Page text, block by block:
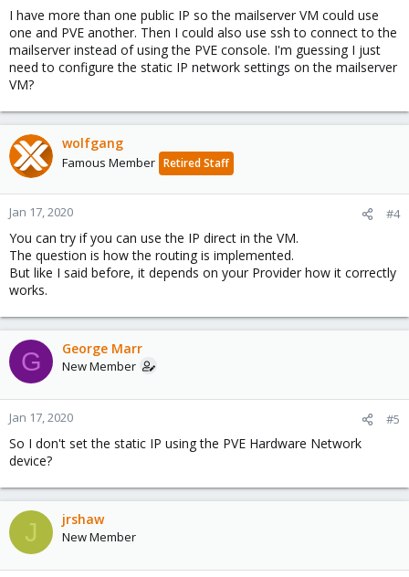
I have more than one public IP so the mailserver VM could use
one and PVE another. Then I could also use ssh to connect to the
mailserver instead of using the PVE console. I'm guessing I just
need to configure the static IP network settings on the mailserver
VM?
wolfgang
Famous Member Retired Staff
Jan 17, 2020 #4
You can try if you can use the IP direct in the VM.
The question is how the routing is implemented.
But like I said before, it depends on your Provider how it correctly
works.
G George Marr
New Member
Jan 17, 2020 #5
So I don't set the static IP using the PVE Hardware Network
device?
J jrshaw
New Member